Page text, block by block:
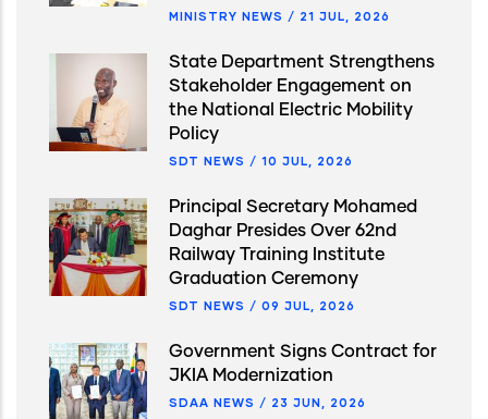
MINISTRY NEWS / 21 JUL, 2026
State Department Strengthens
Stakeholder Engagement on
the National Electric Mobility
Policy
SDT NEWS / 10 JUL, 2026
Principal Secretary Mohamed
Daghar Presides Over 62nd
Railway Training Institute
Graduation Ceremony
SDT NEWS / 09 JUL, 2026
Government Signs Contract for
JKIA Modernization
SDAA NEWS / 23 JUN, 2026